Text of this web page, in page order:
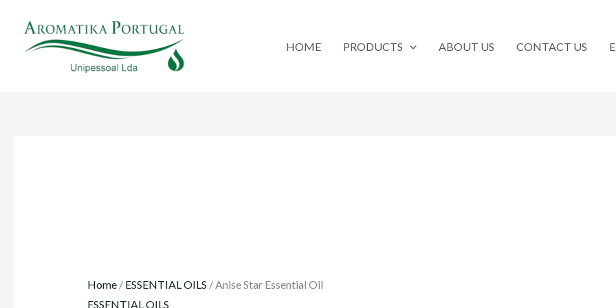
content
HOME PRODUCTS ABOUT US CONTACT US
Home/ ESSENTIAL OILS / Anise Star Essential Oil
ESSENTIAL OILS